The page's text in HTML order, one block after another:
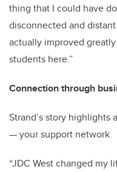
thing that I could have
disconnected and
actually improved
students here.”
Connection through
Strand’s story
— your support network.
“JDC West changed my